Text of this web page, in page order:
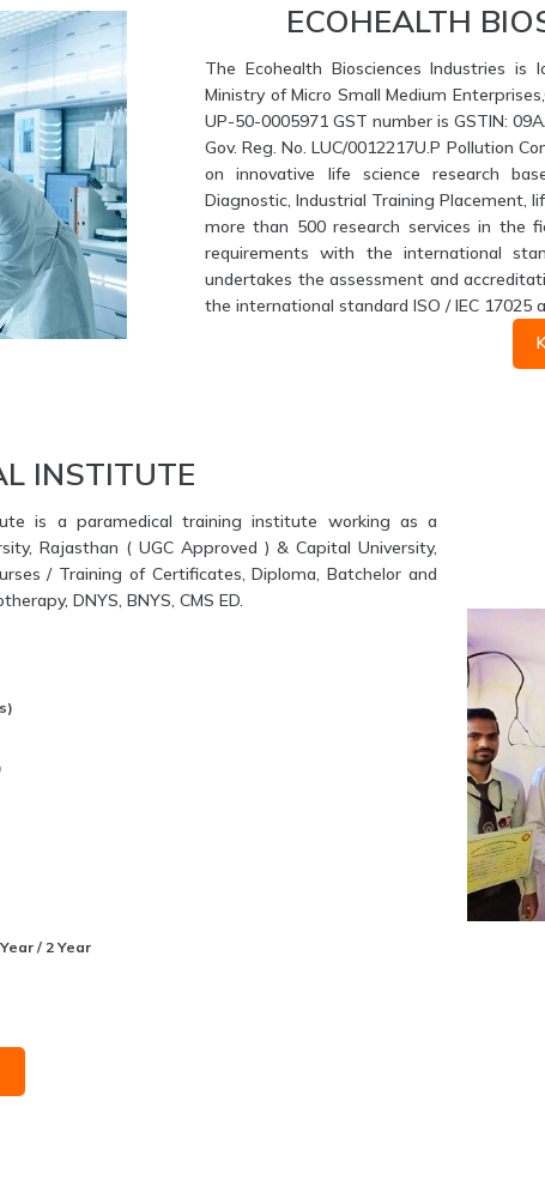
ECOHEALTH
The Ecohealth Biosciences Industries
Ministry of Micro Small Medium
UP-50-0005971 GST number is GSTIN:
Gov. Reg. No. LUC/0012217U.P Pollution
on innovative life science research
Diagnostic, Industrial Training Placement,
more than 500 research services in the
requirements with the international
undertakes the assessment and
the international standard ISO / IEC 17025
INSTITUTE
is a paramedical training institute working as a
Rajasthan ( UGC Approved ) & Capital University,
/ Training of Certificates, Diploma, Batchelor and
DNYS, BNYS, CMS ED.
/ 2 Year